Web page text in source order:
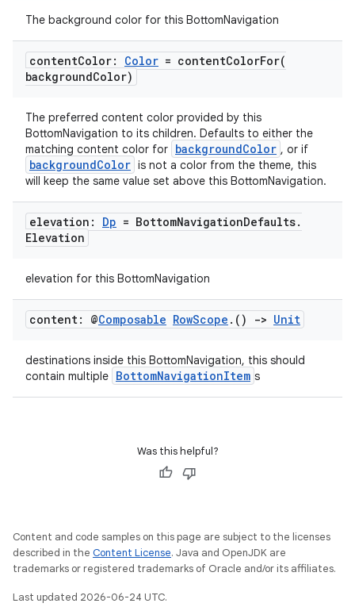
The background color for this BottomNavigation
contentColor: Color = contentColorFor(
backgroundColor)
The preferred content color provided by this
BottomNavigation to its children. Defaults to either the
matching content color for backgroundColor , or if
backgroundColor is not a color from the theme, this
will keep the same value set above this BottomNavigation.
elevation: Dp = BottomNavigationDefaults.
Elevation
elevation for this BottomNavigation
content: @Composable RowScope . () -> Unit
destinations inside this BottomNavigation, this should
contain multiple BottomNavigationItem s
Was this helpful?
Content and code samples on this page are subject to the licenses
described in the Content License. Java and OpenJDK are
trademarks or registered trademarks of Oracle and/or its affiliates.
Last updated 2026-06-24 UTC.